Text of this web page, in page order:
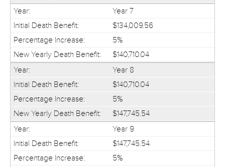
Year 7
$134,009.56
5%
$140,710.04
Year 8
$140,710.04
5%
$147,745.54
Year 9
$147,745.54
5%